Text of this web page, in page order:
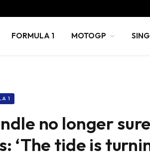
FORMULA 1 MOTOGP
1
no longer
‘The tide is